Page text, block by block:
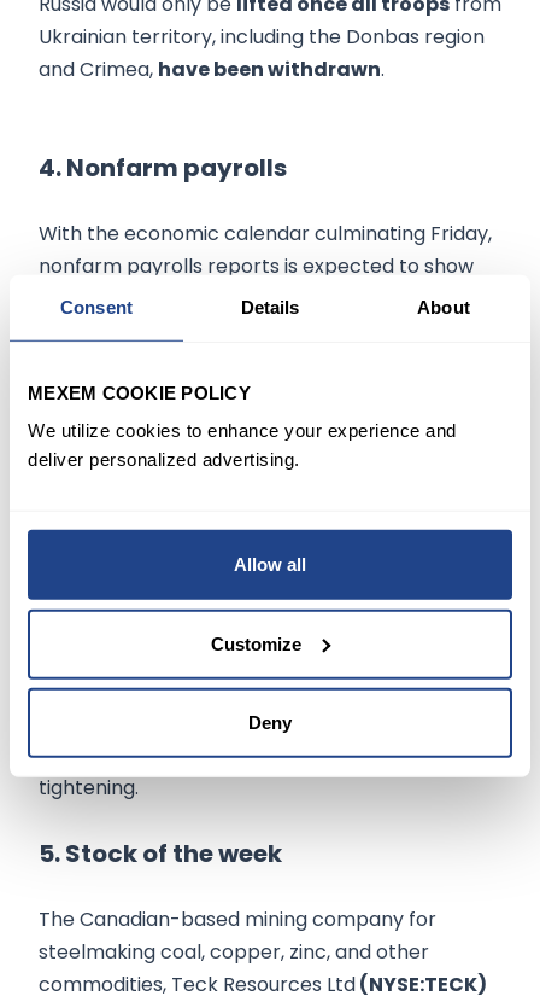
Consent Details About
MEXEM COOKIE POLICY
We utilize cookies to enhance your experience and
deliver personalized advertising.
Allow all
Customize
Deny
Ukrainian territory, including the Donbas region
and Crimea, have been withdrawn.
4. Nonfarm payrolls
With the economic calendar culminating Friday,
nonfarm payrolls reports is expected to show
theaddition of 380,000 jobs
in April, while the
Data last Thursday showed thatthe U.S.
economyunexpectedlycontracted
predominantly by a wider trade deficit amid
surging imports, and a slowdown in inventory
accumulation.
Economic outlookcontinues to be
fearsover the impact of the war in Ukraine,
rising bond yields, new coronavirus lockdowns in
China, and more aggressive monetart policy
tightening.
5. Stock of the week
The Canadian-based mining company for
steelmaking coal, copper, zinc, and other
commodities, Teck Resources Ltd(NYSE:TECK)